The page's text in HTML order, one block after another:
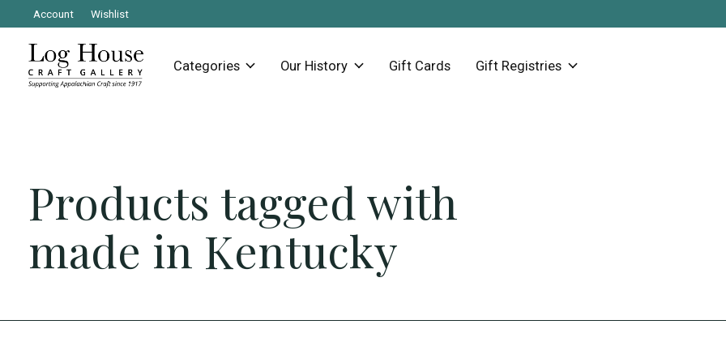
Account Wishlist
Categories Our History Gift Cards Gift Registries
Products tagged with
made in Kentucky